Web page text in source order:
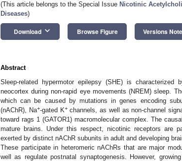
(This article belongs to the Special Issue Nicotinic
Diseases)
Download keyboard_arrow_down Browse Figure Versions
Abstract
Sleep-related hypermotor epilepsy (SHE) is
neocortex during non-rapid eye movements (NREM) sleep.
which can be caused by mutations in genes encoding
(nAChR), Na+-gated K+channels, as well as non-channel
toward rags 1 (GATOR1) macromolecular complex. The
mature brains. Under this respect, nicotinic receptors are
exerted by distinct nAChR subunits in adult and developing
These participate in heteromeric nAChRs that are major
well as regulate postnatal synaptogenesis. However,